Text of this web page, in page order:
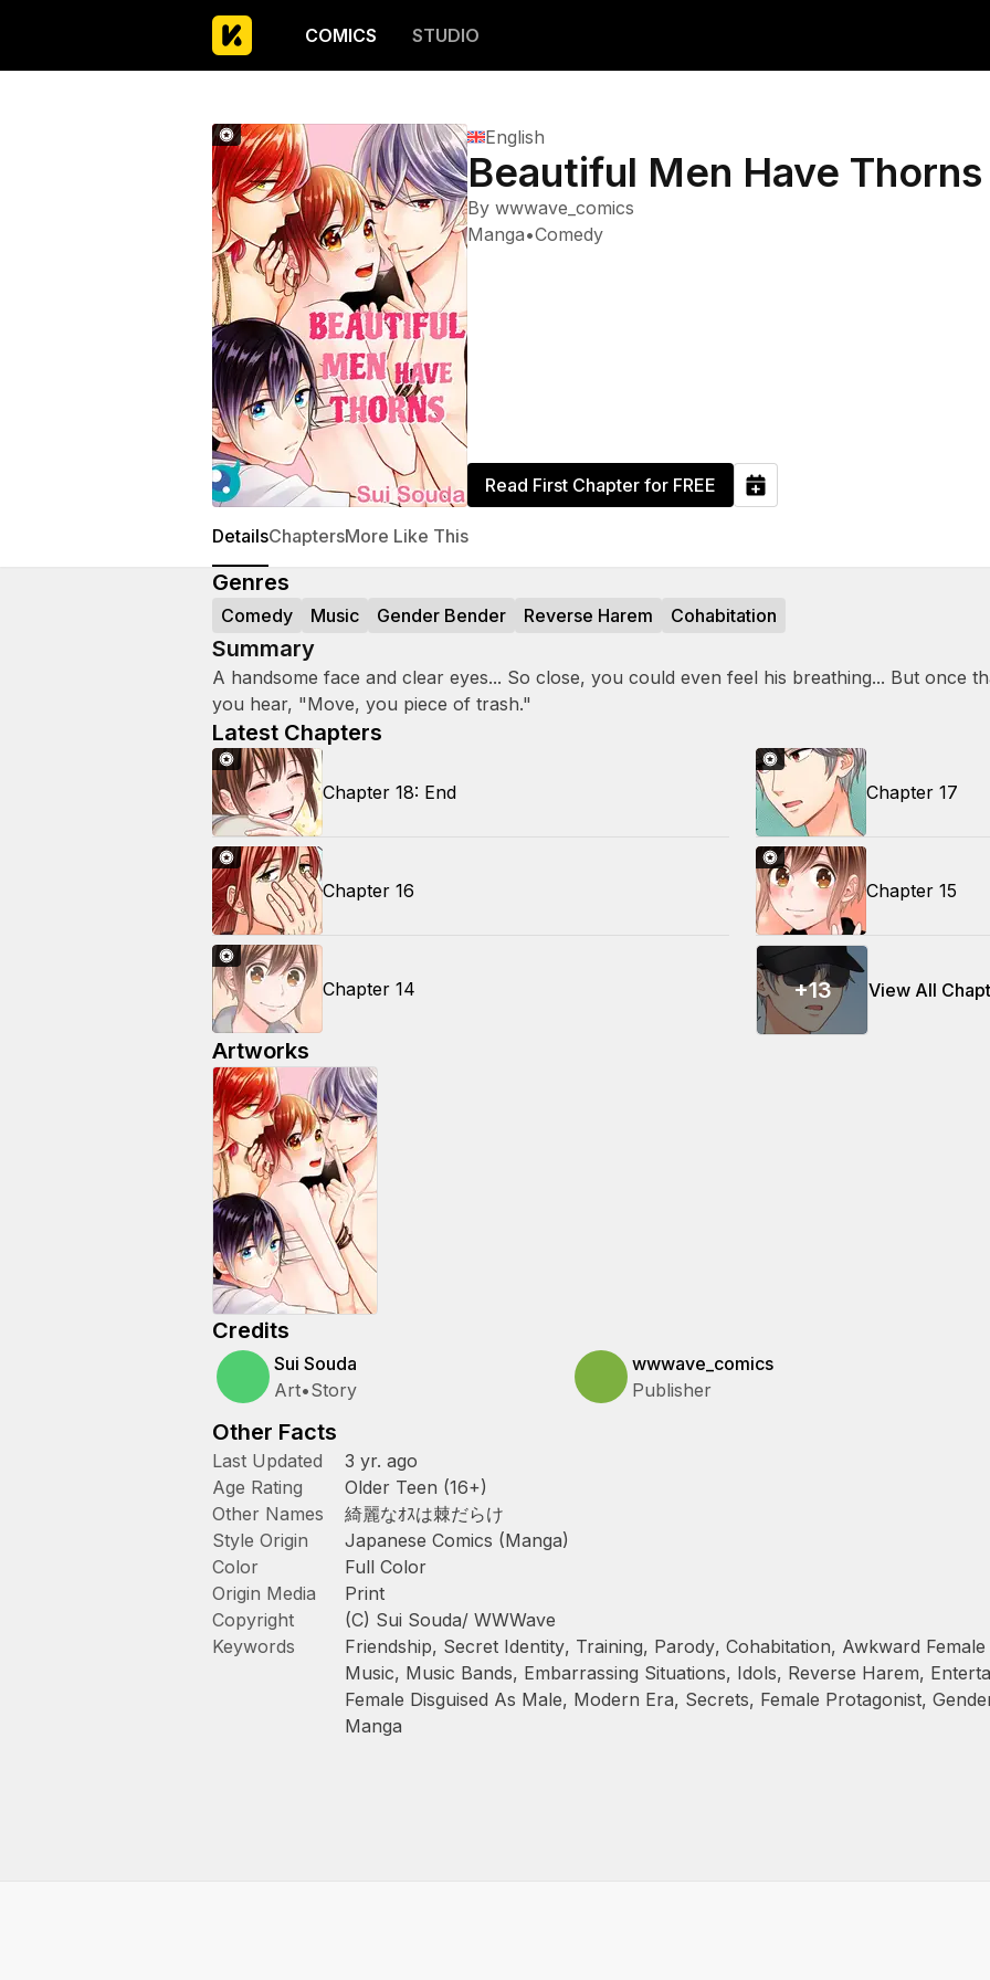
COMICS STUDIO
English
Beautiful Men Have Thorns
By wwwave_comics
Manga•Comedy
Read First Chapter for FREE
DetailsChaptersMore Like This
Genres
Comedy Music Gender Bender Reverse Harem Cohabitation
Summary
A handsome face and clear eyes... So close, you could even feel his breathing... But once
you hear, "Move, you piece of trash."
Latest Chapters
Chapter 18: End Chapter 17
Chapter 16 Chapter 15
Chapter 14 +13 View All
Artworks
Credits
Sui Souda
Art•Story
wwwave_comics
Publisher
Other Facts
Last Updated
3 yr. ago
Age Rating
Older Teen (16+)
Other Names
綺麗なｵｽは棘だらけ
Style Origin
Japanese Comics (Manga)
Color
Full Color
Origin Media
Print
Copyright
(C) Sui Souda/ WWWave
Keywords
Friendship, Secret Identity, Training, Parody, Cohabitation, Awkward Female
Music, Music Bands, Embarrassing Situations, Idols, Reverse Harem,
Female Disguised As Male, Modern Era, Secrets, Female Protagonist,
Manga